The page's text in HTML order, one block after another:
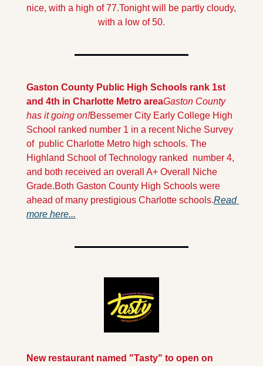
nice, with a high of 77.Tonight will be partly cloudy,
with a low of 50.
Gaston County Public High Schools rank 1st
and 4th in Charlotte Metro areaGaston County
has it going on!Bessemer City Early College High
School ranked number 1 in a recent Niche Survey
of  public Charlotte Metro high schools. The
Highland School of Technology ranked  number 4,
and both received an overall A+ Overall Niche
Grade.Both Gaston County High Schools were
ahead of many prestigious Charlotte schools.Read
more here...
New restaurant named "Tasty" to open on